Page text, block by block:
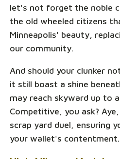
let's not forget the noble
the old wheeled citizens
Minneapolis' beauty,
our community.
And should your clunker
it still boast a shine
may reach skyward up to
Competitive, you ask?
scrap yard duel, ensuring
your wallet's contentment.